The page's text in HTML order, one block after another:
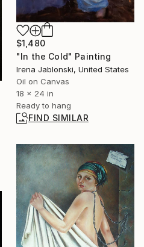
$1,480
"In the Cold" Painting
Irena Jablonski, United States
Oil on Canvas
18 x 24 in
Ready to hang
FIND SIMILAR